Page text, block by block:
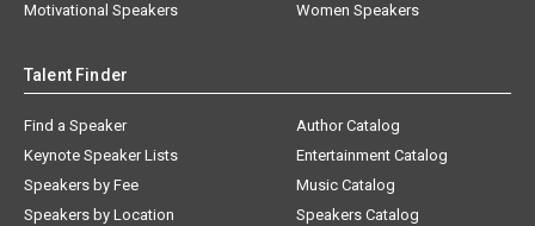
Motivational Speakers
Women Speakers
Talent Finder
Find a Speaker
Keynote Speaker Lists
Speakers by Fee
Speakers by Location
Author Catalog
Entertainment Catalog
Music Catalog
Speakers Catalog